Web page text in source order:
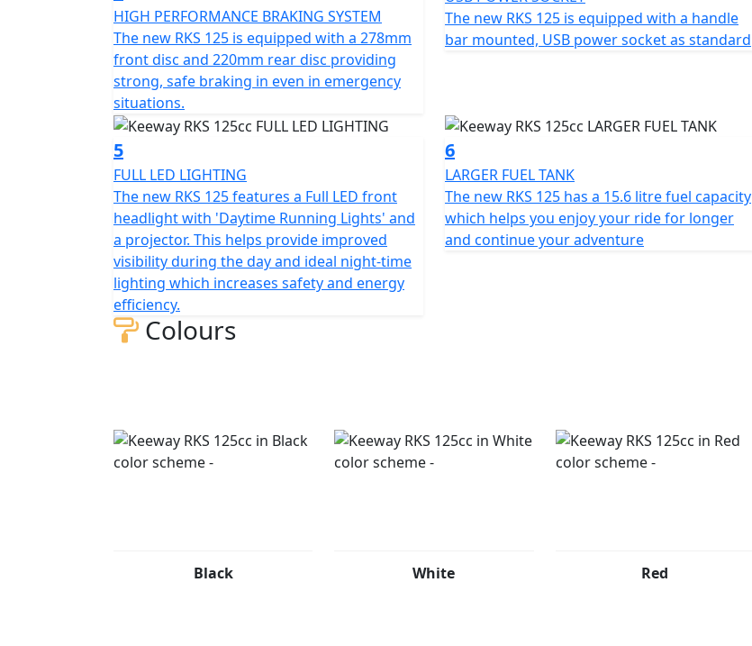
robustness and sporty aesthetics which helps to make it ideal for any urban rider
Technology and Functionality:
The RKS 125 blends classic design with modern functionality, including an LCD dashboard that
clearly displays all essential information. It also features a USB port to charge devices when
riding which enhances comfort further making it more convenient for everyday use
Economy and Efficiency:
The RKS 125 has low fuel consumption and a 15.6ltr fuel tank giving an excellent range. The RKS
125 is perfect for those looking for an economical bike for daily use or longer trips. Its balance
between performance and efficiency makes it an ideal choice for those seeking an affordable
bike
HIGH PERFORMANCE BRAKING SYSTEM
The new RKS 125 is equipped with a 278mm
front disc and 220mm rear disc providing
strong, safe braking in even in emergency
situations.
The new RKS 125 is equipped with a handle
bar mounted, USB power socket as standard
5
FULL LED LIGHTING
The new RKS 125 features a Full LED front
headlight with 'Daytime Running Lights' and
a projector. This helps provide improved
visibility during the day and ideal night-time
lighting which increases safety and energy
efficiency.
6
LARGER FUEL TANK
The new RKS 125 has a 15.6 litre fuel capacity
which helps you enjoy your ride for longer
and continue your adventure
Colours
Black White Red